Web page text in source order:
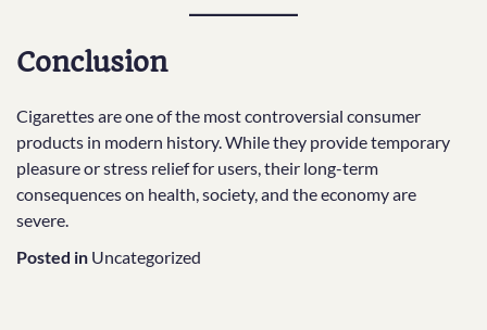
Conclusion
Cigarettes are one of the most controversial consumer
products in modern history. While they provide temporary
pleasure or stress relief for users, their long-term
consequences on health, society, and the economy are
severe.
Posted in Uncategorized